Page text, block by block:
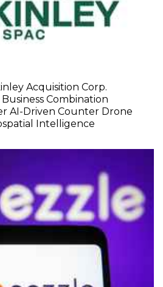
Acquisition Corp.
Combination
AI-Driven Counter Drone
Intelligence